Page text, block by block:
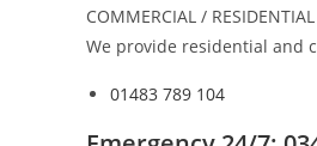
COMMERCIAL /
We provide residential and
01483 789 104